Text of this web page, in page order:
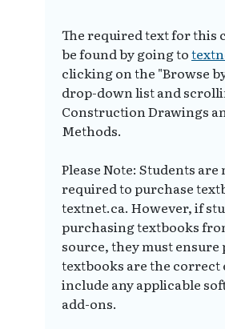
The required text for this
be found by going to
clicking on the "Browse
drop-down list and
Construction Drawings
Methods.
Please Note: Students are
required to purchase
textnet.ca. However, if
purchasing textbooks
source, they must ensure
textbooks are the correct
include any applicable
add-ons.